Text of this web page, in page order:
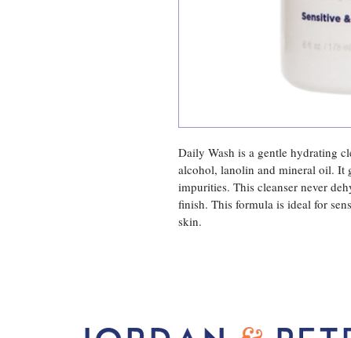
Daily Wash is a gentle hydrating
alcohol, lanolin and mineral oil. It
impurities. This cleanser never
finish. This formula is ideal for
skin.